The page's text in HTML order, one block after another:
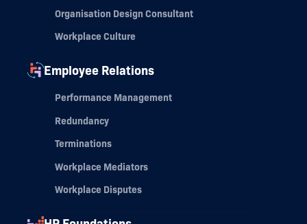
Organisation Design Consultant
Workplace Culture
Employee Relations
Performance Management
Redundancy
Terminations
Workplace Mediators
Workplace Disputes